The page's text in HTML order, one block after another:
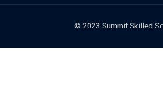
© 2023 Summit Skilled